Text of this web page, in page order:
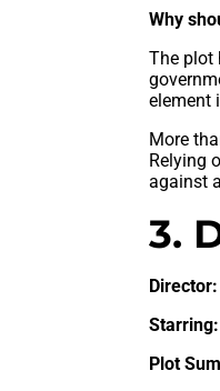
Why
The plot
element
More
Relying
against
3.
Director:
Starring:
Plot